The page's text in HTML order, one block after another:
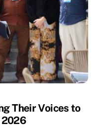
Their Voices to
2026